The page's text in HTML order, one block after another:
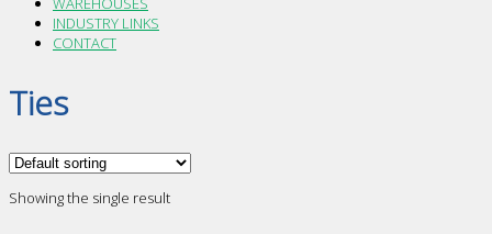
INDUSTRY LINKS
CONTACT
Ties
Showing the single result